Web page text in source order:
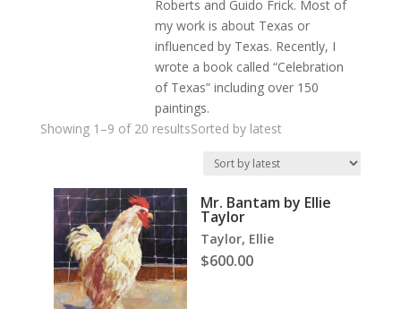
Roberts and Guido Frick. Most of
my work is about Texas or
influenced by Texas. Recently, I
wrote a book called “Celebration
of Texas” including over 150
paintings.
Showing 1–9 of 20 resultsSorted by latest
Mr. Bantam by Ellie
Taylor
Taylor, Ellie
$600.00